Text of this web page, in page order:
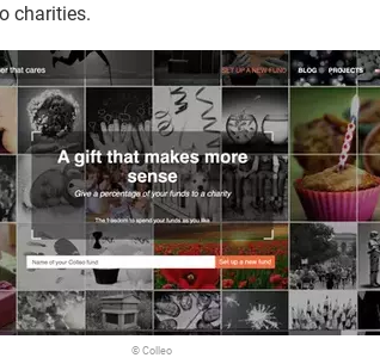
charities.
© Colleo